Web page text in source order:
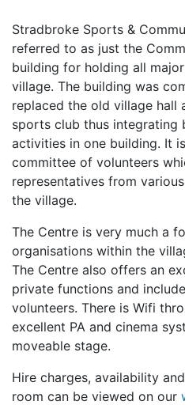
Stradbroke Sports &
referred to as just the
building for holding all
village. The building was
replaced the old village hall
sports club thus integrating
activities in one building. It
committee of volunteers
representatives from
the village.
The Centre is very much a
organisations within the
The Centre also offers an
private functions and
volunteers. There is Wifi
excellent PA and cinema
moveable stage.
Hire charges, availability
room can be viewed on our